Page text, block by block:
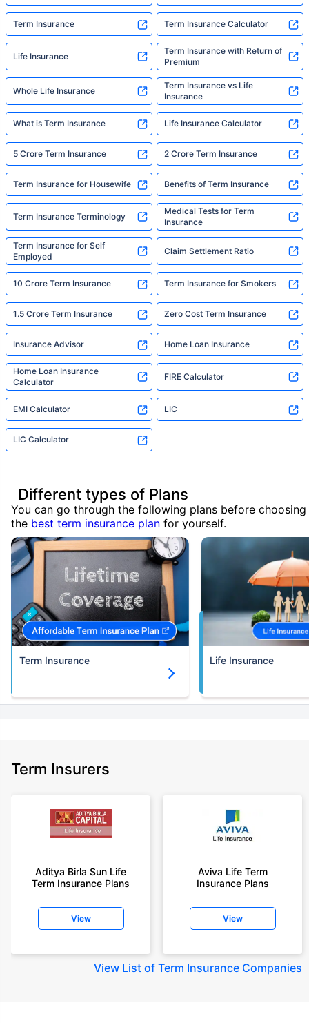
Term Insurance Term Insurance Calculator
Life Insurance
Term Insurance with Return of
Premium
Whole Life Insurance
Term Insurance vs Life
Insurance
What is Term Insurance Life Insurance Calculator
5 Crore Term Insurance 2 Crore Term Insurance
Term Insurance for Housewife Benefits of Term Insurance
Term Insurance Terminology
Medical Tests for Term
Insurance
Term Insurance for Self
Employed
Claim Settlement Ratio
10 Crore Term Insurance Term Insurance for Smokers
1.5 Crore Term Insurance Zero Cost Term Insurance
Insurance Advisor Home Loan Insurance
Home Loan Insurance
Calculator
FIRE Calculator
EMI Calculator LIC
LIC Calculator
Different types of Plans
You can go through the following plans before choosing
the best term insurance plan for yourself.
Term Insurance Life Insurance
Term Insurers
Aditya Birla Sun Life
Term Insurance Plans
View
Aviva Life Term
Insurance Plans
View
View List of Term Insurance Companies